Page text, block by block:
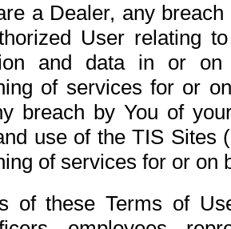
a Dealer, any
User relating
and data in or on
of services for or
breach by You of
use of the TIS Sites
of services for or on
of these Terms of